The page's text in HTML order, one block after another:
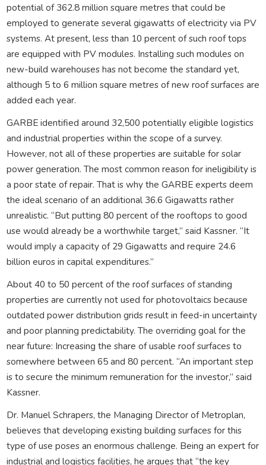
potential of 362.8 million square metres that could be
employed to generate several gigawatts of electricity via PV
systems. At present, less than 10 percent of such roof tops
are equipped with PV modules. Installing such modules on
new-build warehouses has not become the standard yet,
although 5 to 6 million square metres of new roof surfaces are
added each year.
GARBE identified around 32,500 potentially eligible logistics
and industrial properties within the scope of a survey.
However, not all of these properties are suitable for solar
power generation. The most common reason for ineligibility is
a poor state of repair. That is why the GARBE experts deem
the ideal scenario of an additional 36.6 Gigawatts rather
unrealistic. “But putting 80 percent of the rooftops to good
use would already be a worthwhile target,” said Kassner. “It
would imply a capacity of 29 Gigawatts and require 24.6
billion euros in capital expenditures.”
About 40 to 50 percent of the roof surfaces of standing
properties are currently not used for photovoltaics because
outdated power distribution grids result in feed-in uncertainty
and poor planning predictability. The overriding goal for the
near future: Increasing the share of usable roof surfaces to
somewhere between 65 and 80 percent. “An important step
is to secure the minimum remuneration for the investor,” said
Kassner.
Dr. Manuel Schrapers, the Managing Director of Metroplan,
believes that developing existing building surfaces for this
type of use poses an enormous challenge. Being an expert for
industrial and logistics facilities, he argues that “the key